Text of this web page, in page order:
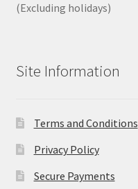
(Excluding holidays)
Site Information
Terms and Conditions
Privacy Policy
Secure Payments